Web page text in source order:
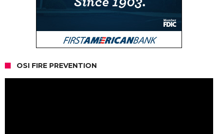
OSI FIRE PREVENTION